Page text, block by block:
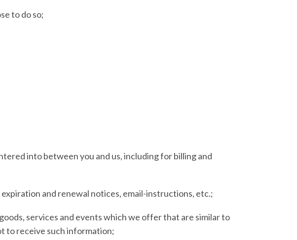
to do so;
into between you and us, including for billing and
and renewal notices, email-instructions, etc.;
services and events which we offer that are similar to
to receive such information;